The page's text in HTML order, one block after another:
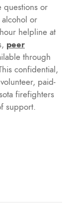
questions or
or
helpline at
peer
through
confidential,
paid-
firefighters
support.